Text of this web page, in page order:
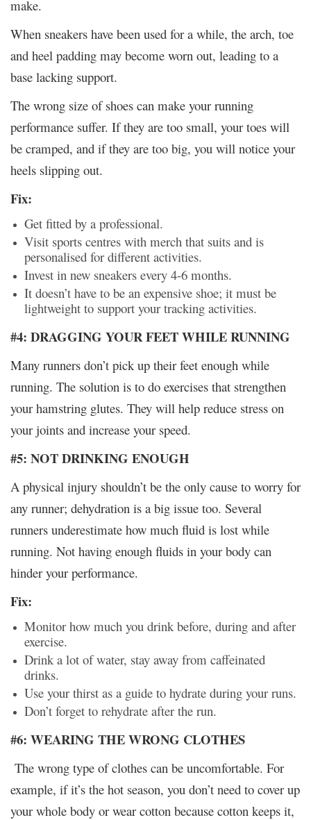
make.
When sneakers have been used for a while, the arch, toe
and heel padding may become worn out, leading to a
base lacking support.
The wrong size of shoes can make your running
performance suffer. If they are too small, your toes will
be cramped, and if they are too big, you will notice your
heels slipping out.
Fix:
Get fitted by a professional.
Visit sports centres with merch that suits and is
personalised for different activities.
Invest in new sneakers every 4-6 months.
It doesn’t have to be an expensive shoe; it must be
lightweight to support your tracking activities.
#4: DRAGGING YOUR FEET WHILE RUNNING
Many runners don’t pick up their feet enough while
running. The solution is to do exercises that strengthen
your hamstring glutes. They will help reduce stress on
your joints and increase your speed.
#5: NOT DRINKING ENOUGH
A physical injury shouldn’t be the only cause to worry for
any runner; dehydration is a big issue too. Several
runners underestimate how much fluid is lost while
running. Not having enough fluids in your body can
hinder your performance.
Fix:
Monitor how much you drink before, during and after
exercise.
Drink a lot of water, stay away from caffeinated
drinks.
Use your thirst as a guide to hydrate during your runs.
Don’t forget to rehydrate after the run.
#6: WEARING THE WRONG CLOTHES
The wrong type of clothes can be uncomfortable. For
example, if it’s the hot season, you don’t need to cover up
your whole body or wear cotton because cotton keeps it,